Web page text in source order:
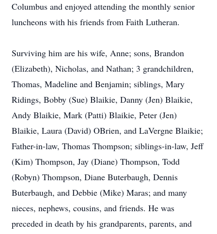
Columbus and enjoyed attending the monthly senior
luncheons with his friends from Faith Lutheran.
Surviving him are his wife, Anne; sons, Brandon
(Elizabeth), Nicholas, and Nathan; 3 grandchildren,
Thomas, Madeline and Benjamin; siblings, Mary
Ridings, Bobby (Sue) Blaikie, Danny (Jen) Blaikie,
Andy Blaikie, Mark (Patti) Blaikie, Peter (Jen)
Blaikie, Laura (David) OBrien, and LaVergne Blaikie;
Father-in-law, Thomas Thompson; siblings-in-law, Jeff
(Kim) Thompson, Jay (Diane) Thompson, Todd
(Robyn) Thompson, Diane Buterbaugh, Dennis
Buterbaugh, and Debbie (Mike) Maras; and many
nieces, nephews, cousins, and friends. He was
preceded in death by his grandparents, parents, and